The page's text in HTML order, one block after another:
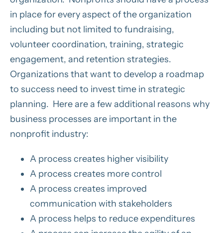
in place for every aspect of the organization
including but not limited to fundraising,
volunteer coordination, training, strategic
engagement, and retention strategies.
Organizations that want to develop a roadmap
to success need to invest time in strategic
planning. Here are a few additional reasons why
business processes are important in the
nonprofit industry:
A process creates higher visibility
A process creates more control
A process creates improved
communication with stakeholders
A process helps to reduce expenditures